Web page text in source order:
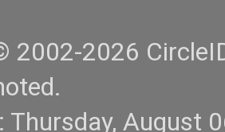
2002-2026
Thursday, August